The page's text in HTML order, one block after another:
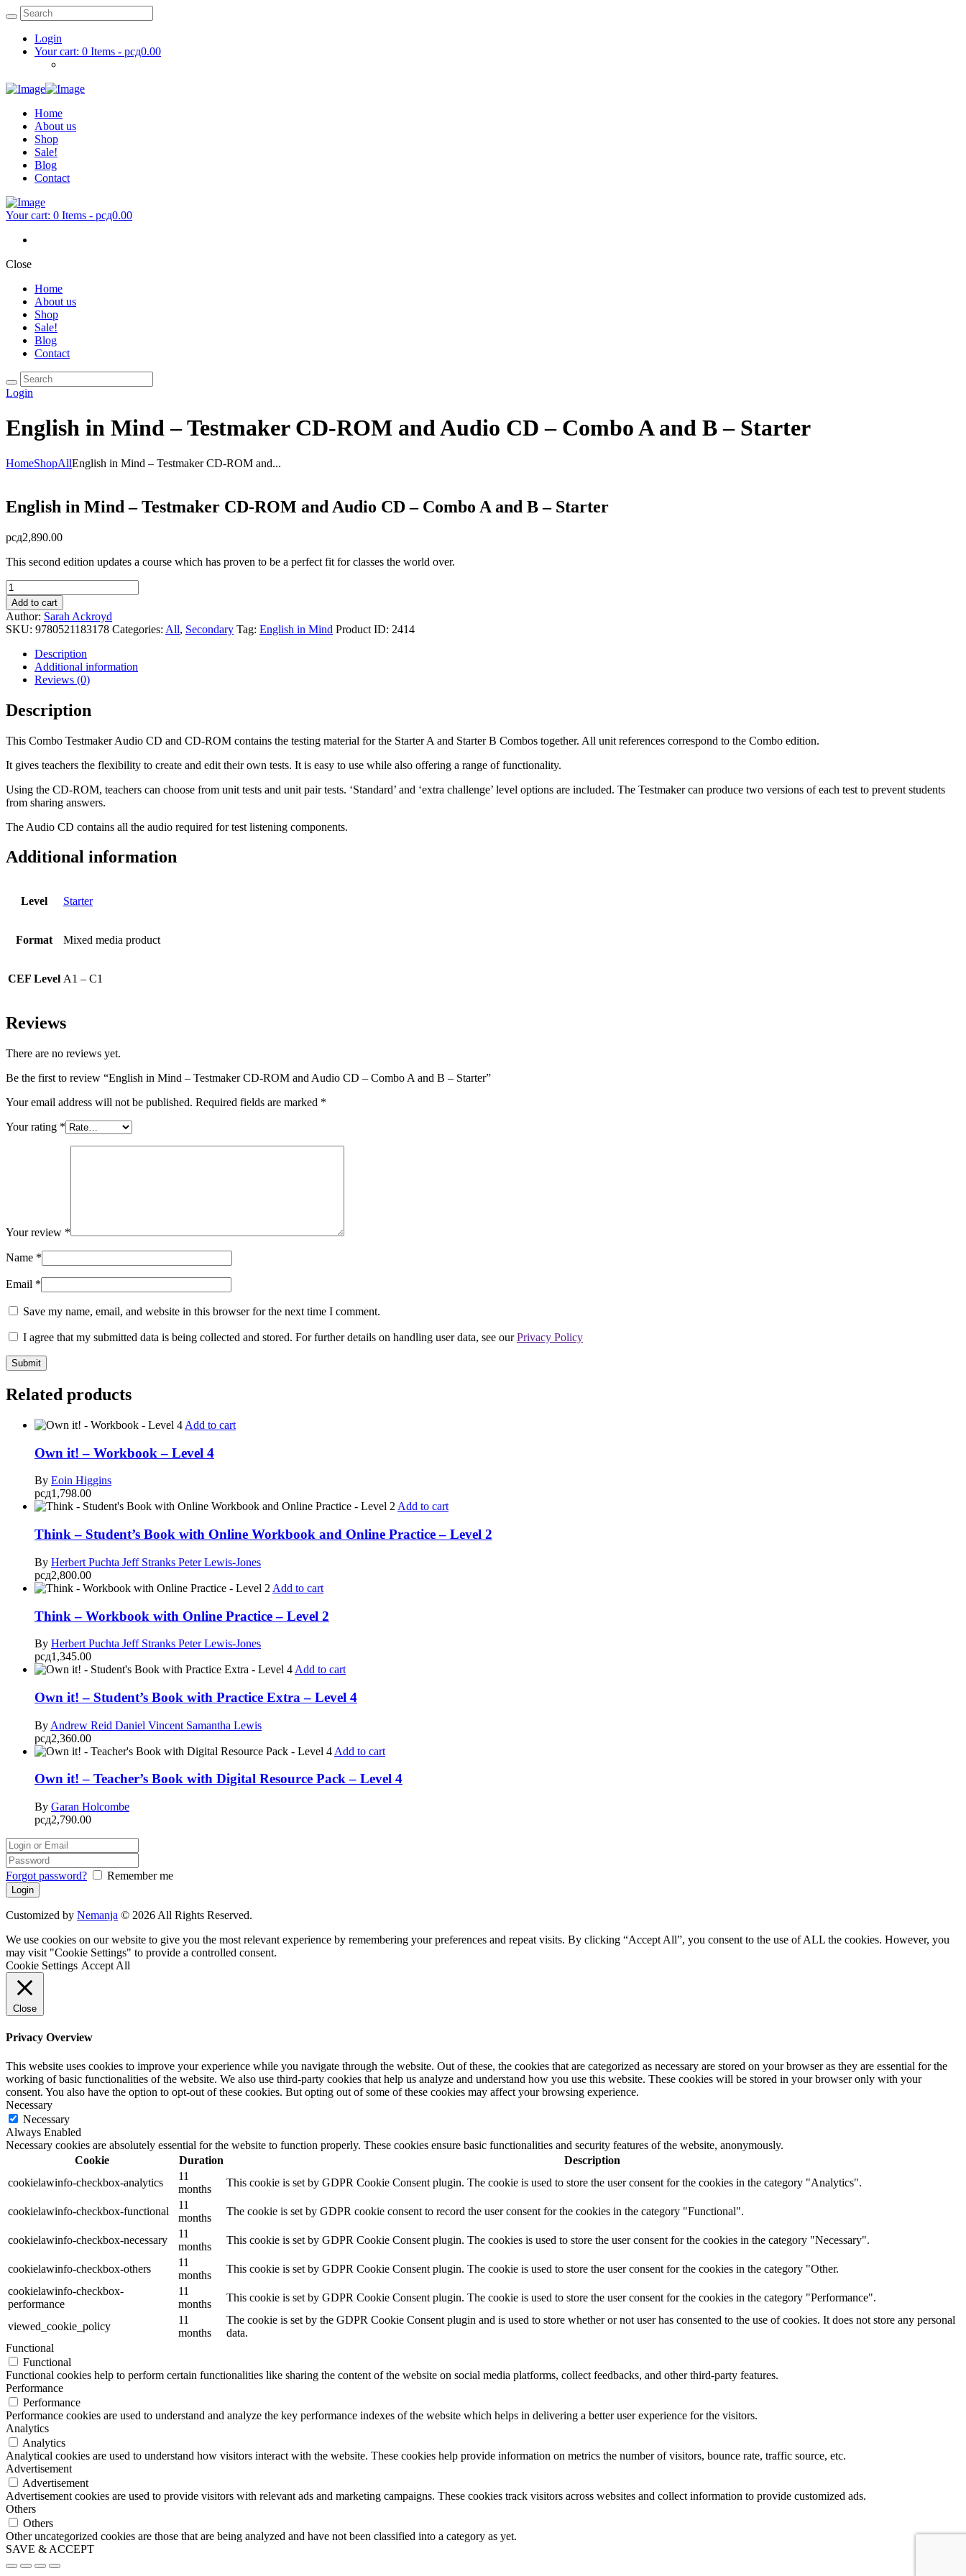
Login
Your cart: 0 Items - рсд0.00
Home
About us
Shop
Sale!
Blog
Contact
Your cart: 0 Items - рсд0.00
Close
Home
About us
Shop
Sale!
Blog
Contact
Login
English in Mind – Testmaker CD-ROM and Audio CD – Combo A and B – Starter
HomeShopAllEnglish in Mind – Testmaker CD-ROM and...
English in Mind – Testmaker CD-ROM and Audio CD – Combo A and B – Starter
рсд2,890.00
This second edition updates a course which has proven to be a perfect fit for classes the world over.
English
in
Mind
-
Testmaker
CD-
ROM
CD
-
A
B
Starter
quantity
Add to cart
Author: Sarah Ackroyd
SKU: 9780521183178 Categories: All, Secondary Tag: English in Mind Product ID: 2414
Description
Additional information
Reviews (0)
Description
This Combo Testmaker Audio CD and CD-ROM contains the testing material for the Starter A and Starter B Combos together. All unit references correspond to the Combo edition.
It gives teachers the flexibility to create and edit their own tests. It is easy to use while also offering a range of functionality.
Using the CD-ROM, teachers can choose from unit tests and unit pair tests. ‘Standard’ and ‘extra challenge’ level options are included. The Testmaker can produce two versions of each test to prevent students
from sharing answers.
The Audio CD contains all the audio required for test listening components.
Additional information
Level Starter
Format Mixed media product
CEF Level A1 – C1
Reviews
There are no reviews yet.
Be the first to review “English in Mind – Testmaker CD-ROM and Audio CD – Combo A and B – Starter”
Your email address will not be published. Required fields are marked *
Your rating *
Your review *
Name *
Email *
Save my name, email, and website in this browser for the next time I comment.
I agree that my submitted data is being collected and stored. For further details on handling user data, see ourPrivacy Policy
Related products
Add to cart
Own it! – Workbook – Level 4
By Eoin Higgins
рсд1,798.00
Add to cart
Think – Student’s Book with Online Workbook and Online Practice – Level 2
By Herbert Puchta Jeff Stranks Peter Lewis-Jones
рсд2,800.00
Add to cart
Think – Workbook with Online Practice – Level 2
By Herbert Puchta Jeff Stranks Peter Lewis-Jones
рсд1,345.00
Add to cart
Own it! – Student’s Book with Practice Extra – Level 4
By Andrew Reid Daniel Vincent Samantha Lewis
рсд2,360.00
Add to cart
Own it! – Teacher’s Book with Digital Resource Pack – Level 4
By Garan Holcombe
рсд2,790.00
Forgot password? Remember me
Customized by Nemanja © 2026 All Rights Reserved.
We use cookies on our website to give you the most relevant experience by remembering your preferences and repeat visits. By clicking “Accept All”, you consent to the use of ALL the cookies. However, you
may visit "Cookie Settings" to provide a controlled consent.
Cookie Settings Accept All
Close
Privacy Overview
This website uses cookies to improve your experience while you navigate through the website. Out of these, the cookies that are categorized as necessary are stored on your browser as they are essential for the
working of basic functionalities of the website. We also use third-party cookies that help us analyze and understand how you use this website. These cookies will be stored in your browser only with your
consent. You also have the option to opt-out of these cookies. But opting out of some of these cookies may affect your browsing experience.
Necessary
Necessary
Always Enabled
Necessary cookies are absolutely essential for the website to function properly. These cookies ensure basic functionalities and security features of the website, anonymously.
Cookie
Duration
Description
cookielawinfo-checkbox-analytics
11
months
This cookie is set by GDPR Cookie Consent plugin. The cookie is used to store the user consent for the cookies in the category "Analytics".
cookielawinfo-checkbox-functional
11
months
The cookie is set by GDPR cookie consent to record the user consent for the cookies in the category "Functional".
cookielawinfo-checkbox-necessary
11
months
This cookie is set by GDPR Cookie Consent plugin. The cookies is used to store the user consent for the cookies in the category "Necessary".
cookielawinfo-checkbox-others
11
months
This cookie is set by GDPR Cookie Consent plugin. The cookie is used to store the user consent for the cookies in the category "Other.
cookielawinfo-checkbox-
performance
11
months
This cookie is set by GDPR Cookie Consent plugin. The cookie is used to store the user consent for the cookies in the category "Performance".
viewed_cookie_policy
11
months
The cookie is set by the GDPR Cookie Consent plugin and is used to store whether or not user has consented to the use of cookies. It does not store any personal
data.
Functional
Functional
Functional cookies help to perform certain functionalities like sharing the content of the website on social media platforms, collect feedbacks, and other third-party features.
Performance
Performance
Performance cookies are used to understand and analyze the key performance indexes of the website which helps in delivering a better user experience for the visitors.
Analytics
Analytics
Analytical cookies are used to understand how visitors interact with the website. These cookies help provide information on metrics the number of visitors, bounce rate, traffic source, etc.
Advertisement
Advertisement
Advertisement cookies are used to provide visitors with relevant ads and marketing campaigns. These cookies track visitors across websites and collect information to provide customized ads.
Others
Others
Other uncategorized cookies are those that are being analyzed and have not been classified into a category as yet.
SAVE & ACCEPT